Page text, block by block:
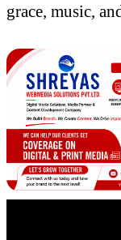
grace, music,